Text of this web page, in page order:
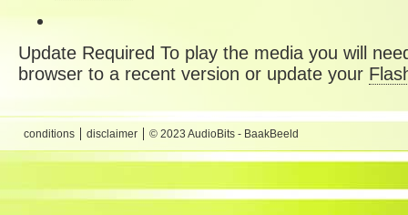
Update Required To play the media you will
browser to a recent version or update your
conditions disclaimer © 2023 AudioBits - BaakBeeld